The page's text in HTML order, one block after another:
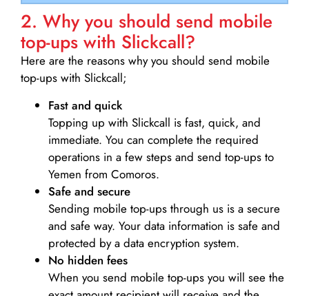
2. Why you should send mobile
top-ups with Slickcall?
Here are the reasons why you should send mobile
top-ups with Slickcall;
Fast and quick
Topping up with Slickcall is fast, quick, and
immediate. You can complete the required
operations in a few steps and send top-ups to
Yemen from Comoros.
Safe and secure
Sending mobile top-ups through us is a secure
and safe way. Your data information is safe and
protected by a data encryption system.
No hidden fees
When you send mobile top-ups you will see the